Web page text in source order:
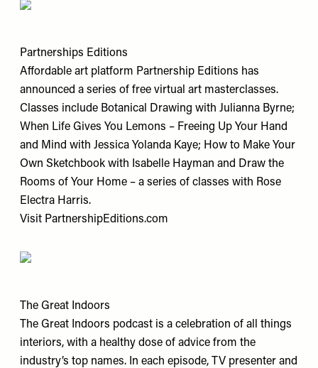
Partnerships Editions
Affordable art platform Partnership Editions has
announced a series of free virtual art masterclasses.
Classes include Botanical Drawing with Julianna Byrne;
When Life Gives You Lemons – Freeing Up Your Hand
and Mind with Jessica Yolanda Kaye; How to Make Your
Own Sketchbook with Isabelle Hayman and Draw the
Rooms of Your Home – a series of classes with Rose
Electra Harris.
Visit PartnershipEditions.com
The Great Indoors
The Great Indoors podcast is a celebration of all things
interiors, with a healthy dose of advice from the
industry’s top names. In each episode, TV presenter and